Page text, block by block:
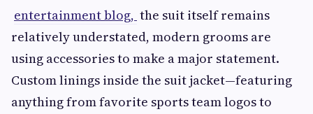
entertainment blog, the suit itself remains
relatively understated, modern grooms are
using accessories to make a major statement.
Custom linings inside the suit jacket—featuring
anything from favorite sports team logos to